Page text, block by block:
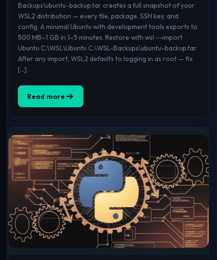
Backups\ubuntu-backup.tar creates a full snapshot of your
WSL2 distribution — every file, package, SSH key, and
config. A minimal Ubuntu with development tools exports to
500 MB–1 GB in 1–5 minutes. Restore with wsl --import
Ubuntu C:\WSL\Ubuntu C:\WSL-Backups\ubuntu-backup.tar.
After any import, WSL2 defaults to logging in as root — fix
[…]
Read more